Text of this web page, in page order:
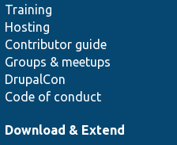
Training
Hosting
Contributor guide
Groups & meetups
DrupalCon
Code of conduct
Download & Extend